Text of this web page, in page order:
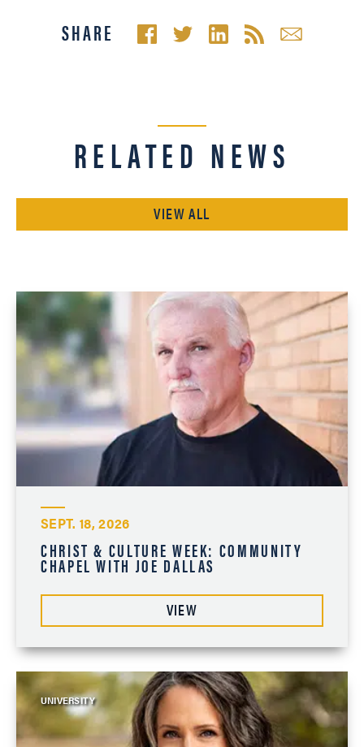
SHARE
RELATED NEWS
VIEW ALL
SEPT. 18, 2026
CHRIST & CULTURE WEEK: COMMUNITY
CHAPEL WITH JOE DALLAS
VIEW
UNIVERSITY